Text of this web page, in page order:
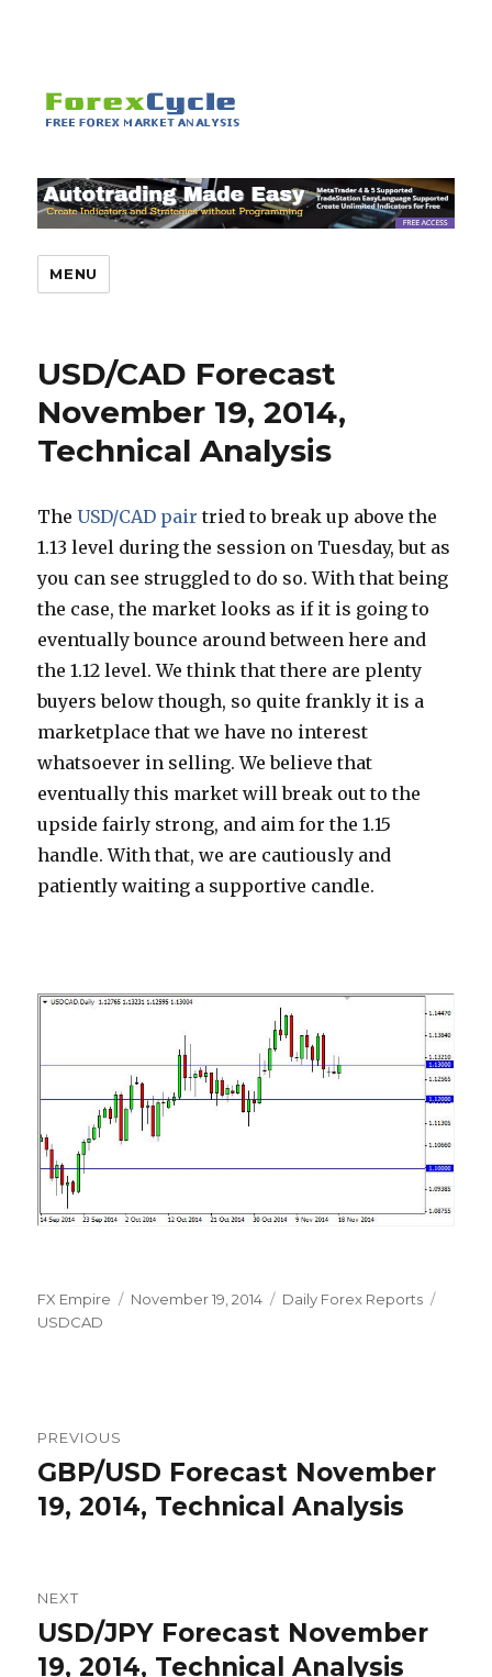
MENU
USD/CAD Forecast
November 19, 2014,
Technical Analysis
The USD/CAD pair tried to break up above the
1.13 level during the session on Tuesday, but as
you can see struggled to do so. With that being
the case, the market looks as if it is going to
eventually bounce around between here and
the 1.12 level. We think that there are plenty
buyers below though, so quite frankly it is a
marketplace that we have no interest
whatsoever in selling. We believe that
eventually this market will break out to the
upside fairly strong, and aim for the 1.15
handle. With that, we are cautiously and
patiently waiting a supportive candle.
Author
FX Empire
Posted
November 19, 2014 Categories
Daily Forex Reports
USDCAD
navigation
PREVIOUS
Previous
post:
GBP/USD Forecast November
19, 2014, Technical Analysis
NEXT
Next
post:
USD/JPY Forecast November
19, 2014, Technical Analysis